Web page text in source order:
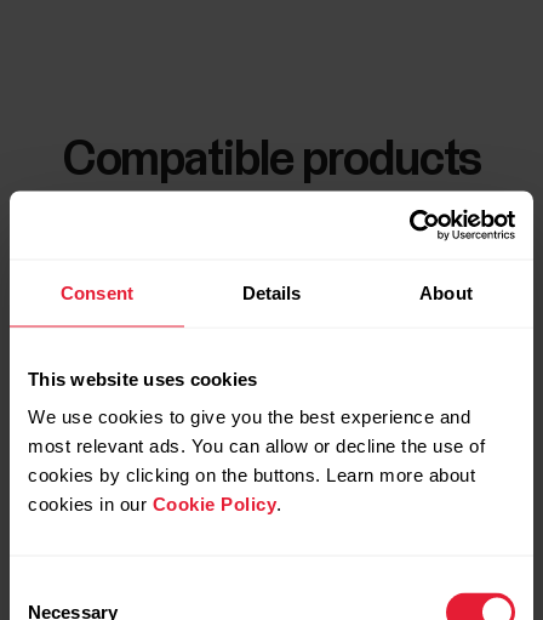
Consent Details About
This website uses cookies
We use cookies to give you the best experience and
most relevant ads. You can allow or decline the use of
cookies by clicking on the buttons. Learn more about
cookies in our Cookie Policy.
Necessary
Compatible products